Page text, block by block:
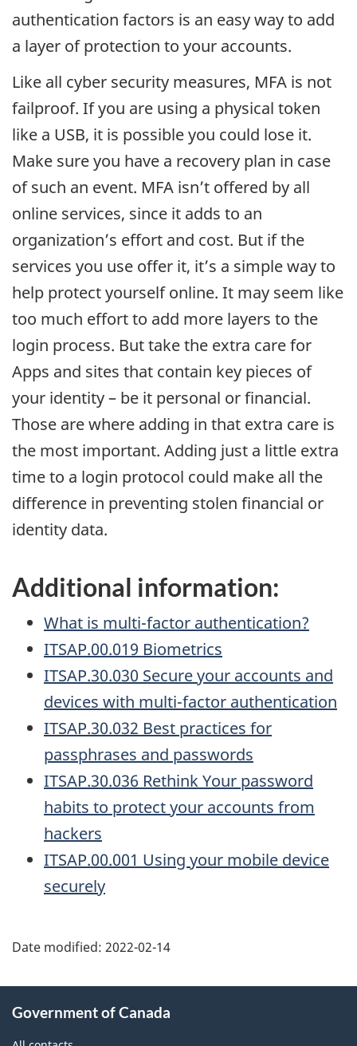
authentication factors is an easy way to add
a layer of protection to your accounts.
Like all cyber security measures, MFA is not
failproof. If you are using a physical token
like a USB, it is possible you could lose it.
Make sure you have a recovery plan in case
of such an event. MFA isn’t offered by all
online services, since it adds to an
organization’s effort and cost. But if the
services you use offer it, it’s a simple way to
help protect yourself online. It may seem like
too much effort to add more layers to the
login process. But take the extra care for
Apps and sites that contain key pieces of
your identity – be it personal or financial.
Those are where adding in that extra care is
the most important. Adding just a little extra
time to a login protocol could make all the
difference in preventing stolen financial or
identity data.
Additional information:
What is multi-factor authentication?
ITSAP.00.019 Biometrics
ITSAP.30.030 Secure your accounts and
devices with multi-factor authentication
ITSAP.30.032 Best practices for
passphrases and passwords
ITSAP.30.036 Rethink Your password
habits to protect your accounts from
hackers
ITSAP.00.001 Using your mobile device
securely
Date modified: 2022-02-14
this
Government of Canada